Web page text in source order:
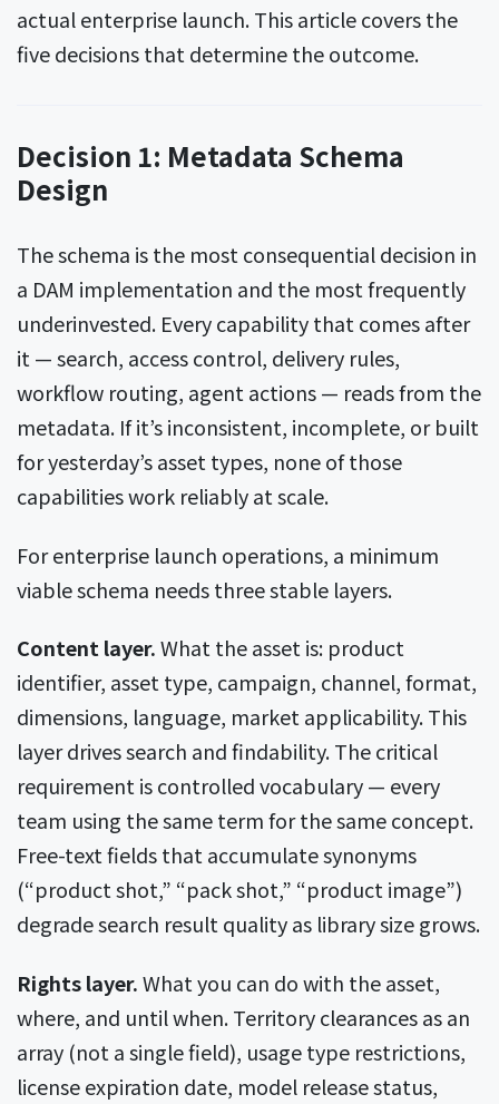
actual enterprise launch. This article covers the
five decisions that determine the outcome.
Decision 1: Metadata Schema
Design
The schema is the most consequential decision in
a DAM implementation and the most frequently
underinvested. Every capability that comes after
it — search, access control, delivery rules,
workflow routing, agent actions — reads from the
metadata. If it’s inconsistent, incomplete, or built
for yesterday’s asset types, none of those
capabilities work reliably at scale.
For enterprise launch operations, a minimum
viable schema needs three stable layers.
Content layer.What the asset is: product
identifier, asset type, campaign, channel, format,
dimensions, language, market applicability. This
layer drives search and findability. The critical
requirement is controlled vocabulary — every
team using the same term for the same concept.
Free-text fields that accumulate synonyms
(“product shot,” “pack shot,” “product image”)
degrade search result quality as library size grows.
Rights layer.What you can do with the asset,
where, and until when. Territory clearances as an
array (not a single field), usage type restrictions,
license expiration date, model release status,